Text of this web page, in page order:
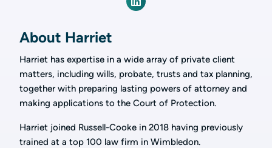
About Harriet
Harriet has expertise in a wide array of private client
matters, including wills, probate, trusts and tax planning,
together with preparing lasting powers of attorney and
making applications to the Court of Protection.
Harriet joined Russell-Cooke in 2018 having previously
trained at a top 100 law firm in Wimbledon.